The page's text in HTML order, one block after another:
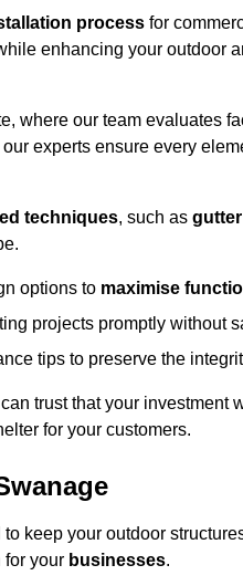
process for
enhancing your outdoor
where our team evaluates
our experts ensure every
techniques, such as
options to maximise
projects promptly without
tips to preserve the
trust that your investment
for your customers.
keep your outdoor
for your businesses.